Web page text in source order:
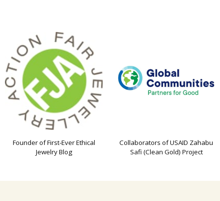
Founder of First-Ever Ethical
Jewelry Blog
Collaborators of USAID Zahabu
Safi (Clean Gold) Project